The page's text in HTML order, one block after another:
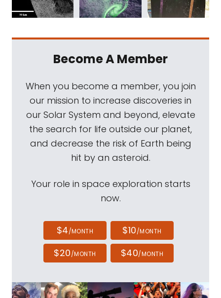
Become A Member
When you become a member, you join
our mission to increase discoveries in
our Solar System and beyond, elevate
the search for life outside our planet,
and decrease the risk of Earth being
hit by an asteroid.
Your role in space exploration starts
now.
$4/MONTH $10/MONTH
$20/MONTH $40/MONTH